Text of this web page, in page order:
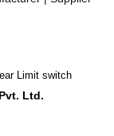
Limit switch
Ltd.